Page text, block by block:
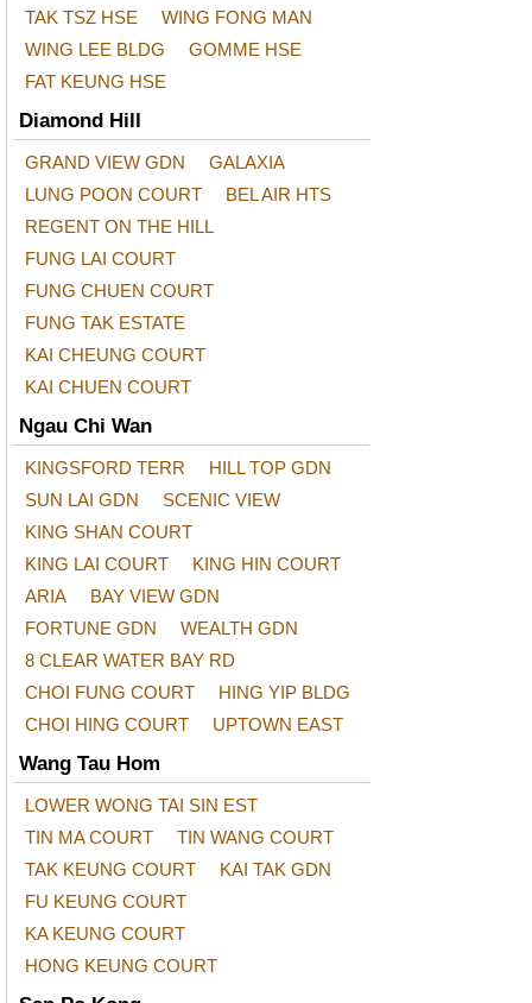
TAK TSZ HSE
WING FONG MAN
WING LEE BLDG
GOMME HSE
FAT KEUNG HSE
Diamond Hill
GRAND VIEW GDN
GALAXIA
LUNG POON COURT
BEL AIR HTS
REGENT ON THE HILL
FUNG LAI COURT
FUNG CHUEN COURT
FUNG TAK ESTATE
KAI CHEUNG COURT
KAI CHUEN COURT
Ngau Chi Wan
KINGSFORD TERR
HILL TOP GDN
SUN LAI GDN
SCENIC VIEW
KING SHAN COURT
KING LAI COURT
KING HIN COURT
ARIA
BAY VIEW GDN
FORTUNE GDN
WEALTH GDN
8 CLEAR WATER BAY RD
CHOI FUNG COURT
HING YIP BLDG
CHOI HING COURT
UPTOWN EAST
Wang Tau Hom
LOWER WONG TAI SIN EST
TIN MA COURT
TIN WANG COURT
TAK KEUNG COURT
KAI TAK GDN
FU KEUNG COURT
KA KEUNG COURT
HONG KEUNG COURT